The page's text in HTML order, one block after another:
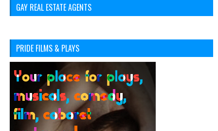
GAY REAL ESTATE AGENTS
PRIDE FILMS & PLAYS